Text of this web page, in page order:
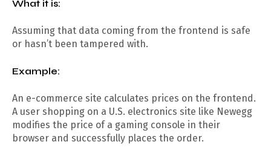
What it is:
Assuming that data coming from the frontend is safe
or hasn’t been tampered with.
Example:
An e-commerce site calculates prices on the frontend.
A user shopping on a U.S. electronics site like Newegg
modifies the price of a gaming console in their
browser and successfully places the order.